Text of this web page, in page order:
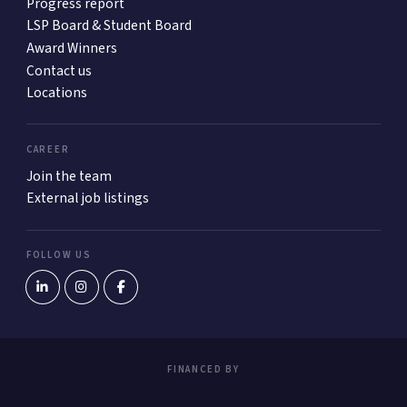
LSP Board & Student Board
Award Winners
Contact us
Locations
CAREER
Join the team
External job listings
FOLLOW US
FINANCED BY